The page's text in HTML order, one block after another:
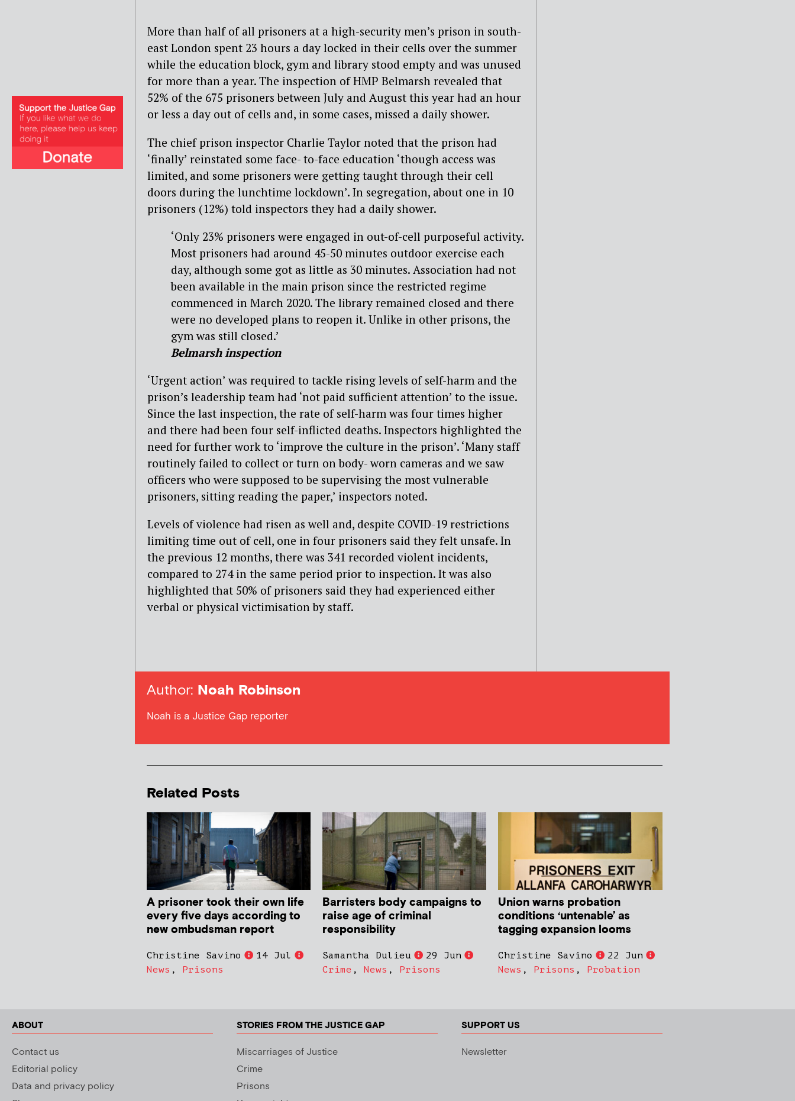
More than half of all prisoners at a high-security men’s prison in south-
east London spent 23 hours a day locked in their cells over the summer
while the education block, gym and library stood empty and was unused
for more than a year. The inspection of HMP Belmarsh revealed that
52% of the 675 prisoners between July and August this year had an hour
or less a day out of cells and, in some cases, missed a daily shower.
The chief prison inspector Charlie Taylor noted that the prison had
‘finally’ reinstated some face- to-face education ‘though access was
limited, and some prisoners were getting taught through their cell
doors during the lunchtime lockdown’. In segregation, about one in 10
prisoners (12%) told inspectors they had a daily shower.
‘Only 23% prisoners were engaged in out-of-cell purposeful activity.
Most prisoners had around 45-50 minutes outdoor exercise each
day, although some got as little as 30 minutes. Association had not
been available in the main prison since the restricted regime
commenced in March 2020. The library remained closed and there
were no developed plans to reopen it. Unlike in other prisons, the
gym was still closed.’
Belmarsh inspection
‘Urgent action’ was required to tackle rising levels of self-harm and the
prison’s leadership team had ‘not paid sufficient attention’ to the issue.
Since the last inspection, the rate of self-harm was four times higher
and there had been four self-inflicted deaths. Inspectors highlighted the
need for further work to ‘improve the culture in the prison’. ‘Many staff
routinely failed to collect or turn on body- worn cameras and we saw
officers who were supposed to be supervising the most vulnerable
prisoners, sitting reading the paper,’ inspectors noted.
Levels of violence had risen as well and, despite COVID-19 restrictions
limiting time out of cell, one in four prisoners said they felt unsafe. In
the previous 12 months, there was 341 recorded violent incidents,
compared to 274 in the same period prior to inspection. It was also
highlighted that 50% of prisoners said they had experienced either
verbal or physical victimisation by staff.
Author: Noah Robinson
Noah is a Justice Gap reporter
Related Posts
A prisoner took their own life
every five days according to
new ombudsman report
Christine Savino
14 Jul
News , Prisons
Barristers body campaigns to
raise age of criminal
responsibility
Samantha Dulieu
29 Jun
Crime ,News , Prisons
Union warns probation
conditions ‘untenable’ as
tagging expansion looms
Christine Savino
22 Jun
News , Prisons , Probation
ABOUT
Contact us
Editorial policy
Data and privacy policy
STORIES FROM THE JUSTICE GAP
Miscarriages of Justice
Crime
Prisons
SUPPORT US
Newsletter